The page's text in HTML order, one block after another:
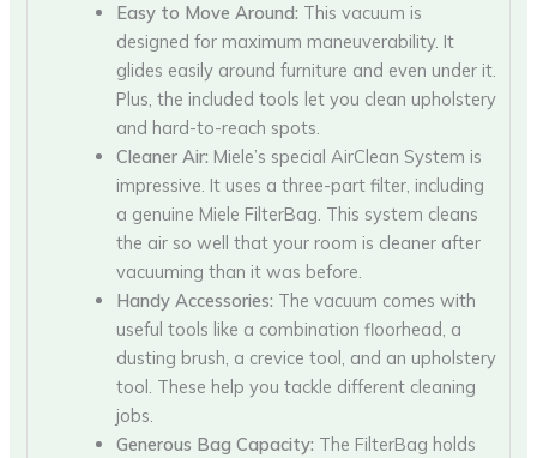
Easy to Move Around: This vacuum is
designed for maximum maneuverability. It
glides easily around furniture and even under it.
Plus, the included tools let you clean upholstery
and hard-to-reach spots.
Cleaner Air: Miele’s special AirClean System is
impressive. It uses a three-part filter, including
a genuine Miele FilterBag. This system cleans
the air so well that your room is cleaner after
vacuuming than it was before.
Handy Accessories: The vacuum comes with
useful tools like a combination floorhead, a
dusting brush, a crevice tool, and an upholstery
tool. These help you tackle different cleaning
jobs.
Generous Bag Capacity: The FilterBag holds